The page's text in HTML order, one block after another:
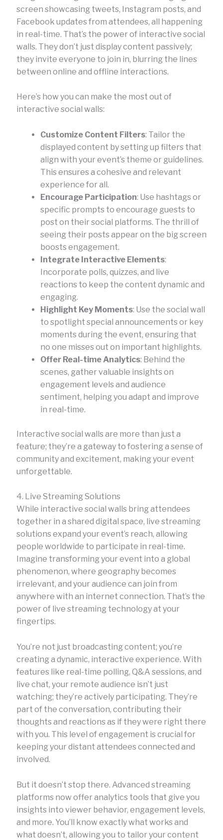
screen showcasing tweets, Instagram posts, and
Facebook updates from attendees, all happening
in real-time. That’s the power of interactive social
walls. They don’t just display content passively;
they invite everyone to join in, blurring the lines
between online and offline interactions.
Here’s how you can make the most out of
interactive social walls:
Customize Content Filters: Tailor the
displayed content by setting up filters that
align with your event’s theme or guidelines.
This ensures a cohesive and relevant
experience for all.
Encourage Participation: Use hashtags or
specific prompts to encourage guests to
post on their social platforms. The thrill of
seeing their posts appear on the big screen
boosts engagement.
Integrate Interactive Elements:
Incorporate polls, quizzes, and live
reactions to keep the content dynamic and
engaging.
Highlight Key Moments: Use the social wall
to spotlight special announcements or key
moments during the event, ensuring that
no one misses out on important highlights.
Offer Real-time Analytics: Behind the
scenes, gather valuable insights on
engagement levels and audience
sentiment, helping you adapt and improve
in real-time.
Interactive social walls are more than just a
feature; they’re a gateway to fostering a sense of
community and excitement, making your event
unforgettable.
4. Live Streaming Solutions
While interactive social walls bring attendees
together in a shared digital space, live streaming
solutions expand your event’s reach, allowing
people worldwide to participate in real-time.
Imagine transforming your event into a global
phenomenon, where geography becomes
irrelevant, and your audience can join from
anywhere with an internet connection. That’s the
power of live streaming technology at your
fingertips.
You’re not just broadcasting content; you’re
creating a dynamic, interactive experience. With
features like real-time polling, Q&A sessions, and
live chat, your remote audience isn’t just
watching; they’re actively participating. They’re
part of the conversation, contributing their
thoughts and reactions as if they were right there
with you. This level of engagement is crucial for
keeping your distant attendees connected and
involved.
But it doesn’t stop there. Advanced streaming
platforms now offer analytics tools that give you
insights into viewer behavior, engagement levels,
and more. You’ll know exactly what works and
what doesn’t, allowing you to tailor your content